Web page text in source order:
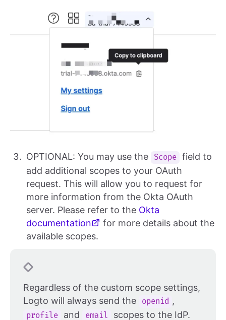
OPTIONAL: You may use the Scope field to
add additional scopes to your OAuth
request. This will allow you to request for
more information from the Okta OAuth
server. Please refer to the Okta
documentation
for more details about the
available scopes.
Regardless of the custom scope settings,
Logto will always send the
openid ,
profile and email scopes to the IdP.